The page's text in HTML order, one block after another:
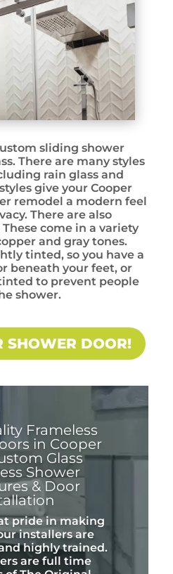
sliding shower
There are many styles
rain glass and
give your Cooper
remodel a modern feel
There are also
come in a variety
and gray tones.
tinted, so you have a
beneath your feet, or
to prevent people
shower.
SHOWER DOOR!
Frameless
in Cooper
Glass
Shower
& Door
pride in making
installers are
highly trained.
are full time